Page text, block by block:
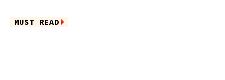
MUST READ